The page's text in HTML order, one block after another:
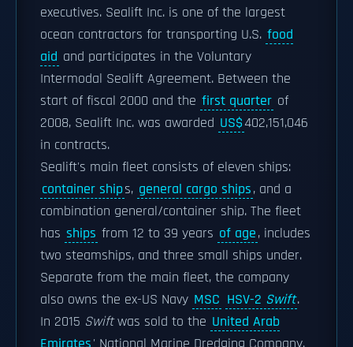
executives. Sealift Inc. is one of the largest
ocean contractors for transporting U.S. food
aid and participates in the Voluntary
Intermodal Sealift Agreement. Between the
start of fiscal 2000 and the first quarter of
2008, Sealift Inc. was awarded US$402,151,046
in contracts.
Sealift's main fleet consists of eleven ships:
container ships, general cargo ships, and a
combination general/container ship. The fleet
has ships from 12 to 39 years of age, includes
two steamships, and three small ships under.
Separate from the main fleet, the company
also owns the ex-US Navy MSC HSV-2 Swift.
In 2015 Swiftwas sold to the United Arab